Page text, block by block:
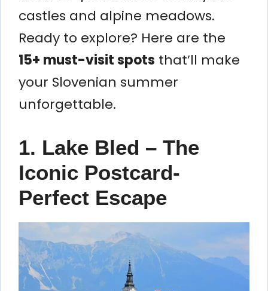
castles and alpine meadows.
Ready to explore? Here are the
15+ must-visit spots that’ll make
your Slovenian summer
unforgettable.
1. Lake Bled – The
Iconic Postcard-
Perfect Escape